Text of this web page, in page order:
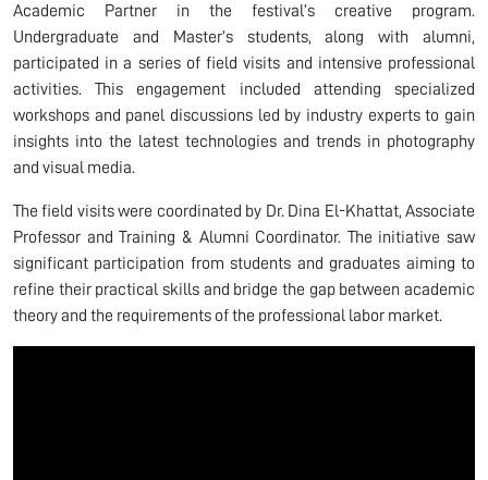
Academic Partner in the festival’s creative program.
Undergraduate and Master’s students, along with alumni,
participated in a series of field visits and intensive professional
activities. This engagement included attending specialized
workshops and panel discussions led by industry experts to gain
insights into the latest technologies and trends in photography
and visual media.
The field visits were coordinated by Dr. Dina El-Khattat, Associate
Professor and Training & Alumni Coordinator. The initiative saw
significant participation from students and graduates aiming to
refine their practical skills and bridge the gap between academic
theory and the requirements of the professional labor market.